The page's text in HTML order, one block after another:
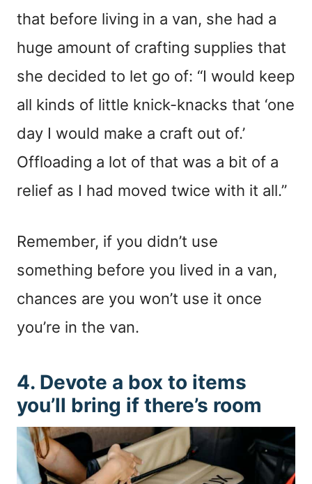
that before living in a van, she had a
huge amount of crafting supplies that
she decided to let go of: “I would keep
all kinds of little knick-knacks that ‘one
day I would make a craft out of.’
Offloading a lot of that was a bit of a
relief as I had moved twice with it all.”
Remember, if you didn’t use
something before you lived in a van,
chances are you won’t use it once
you’re in the van.
4. Devote a box to items
you’ll bring if there’s room